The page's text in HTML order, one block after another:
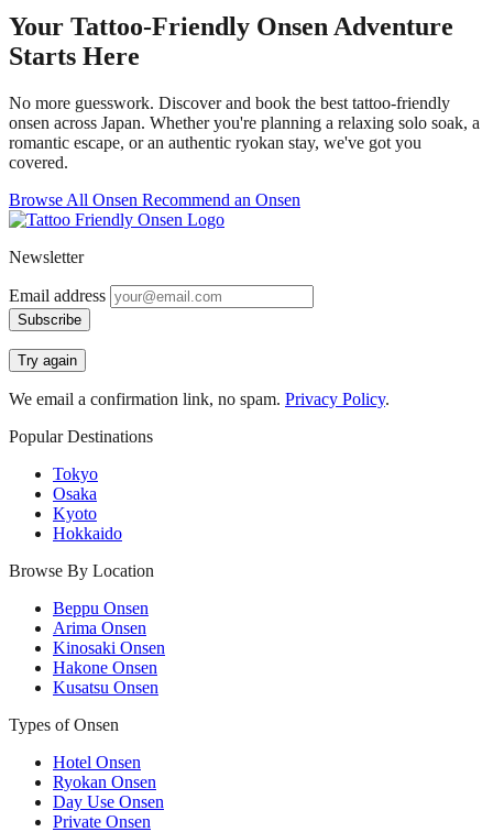
Your Tattoo-Friendly Onsen Adventure
Starts Here
No more guesswork. Discover and book the best tattoo-friendly
onsen across Japan. Whether you're planning a relaxing solo soak, a
romantic escape, or an authentic ryokan stay, we've got you
covered.
Browse All Onsen Recommend an Onsen
Newsletter
Email address
Subscribe
Try again
We email a confirmation link, no spam. Privacy Policy.
Popular Destinations
Tokyo
Osaka
Kyoto
Hokkaido
Browse By Location
Beppu Onsen
Arima Onsen
Kinosaki Onsen
Hakone Onsen
Kusatsu Onsen
Types of Onsen
Hotel Onsen
Ryokan Onsen
Day Use Onsen
Private Onsen